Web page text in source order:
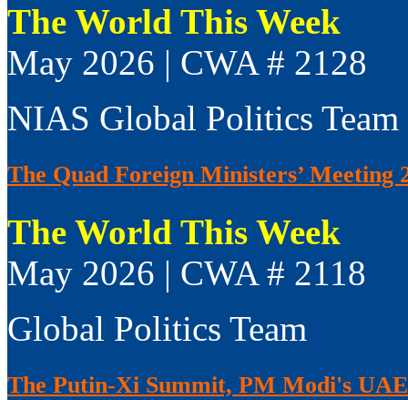
The World This Week
May 2026 | CWA # 2128
NIAS Global Politics Team
The Quad Foreign Ministers’ Meeting
The World This Week
May 2026 | CWA # 2118
Global Politics Team
The Putin-Xi Summit, PM Modi's